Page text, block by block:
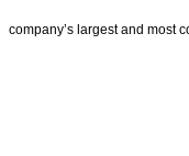
company’s largest and most